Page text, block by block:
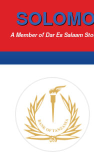
A Member of Dar Es Salaam